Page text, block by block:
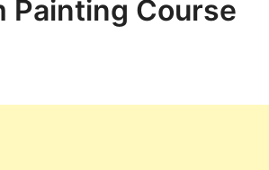
Painting Course